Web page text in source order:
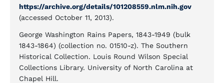
https://archive.org/details/101208559.nlm.nih.gov
(accessed October 11, 2013).
George Washington Rains Papers, 1843-1949 (bulk
1843-1864) (collection no. 01510-z). The Southern
Historical Collection. Louis Round Wilson Special
Collections Library. University of North Carolina at
Chapel Hill.